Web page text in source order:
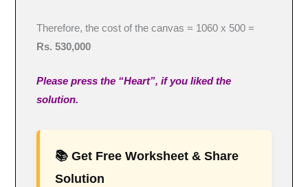
Therefore, the cost of the canvas = 1060 x 500 =
Rs. 530,000
Please press the “Heart”, if you liked the
solution.
📚 Get Free Worksheet & Share
Solution